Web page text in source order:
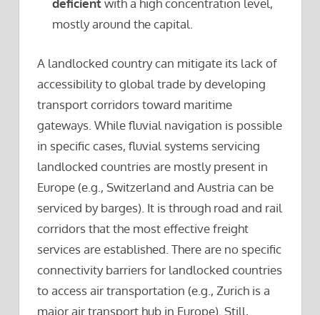
deficientwith a high concentration level,
mostly around the capital.
A landlocked country can mitigate its lack of
accessibility to global trade by developing
transport corridors toward maritime
gateways. While fluvial navigation is possible
in specific cases, fluvial systems servicing
landlocked countries are mostly present in
Europe (e.g., Switzerland and Austria can be
serviced by barges). It is through road and rail
corridors that the most effective freight
services are established. There are no specific
connectivity barriers for landlocked countries
to access air transportation (e.g., Zurich is a
major air transport hub in Europe). Still,